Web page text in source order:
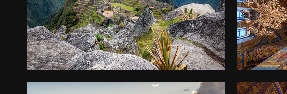
PERU, BOLIVIA, CHILE
2019